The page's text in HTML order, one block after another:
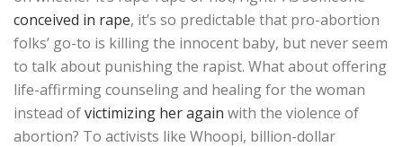
conceived in rape, it’s so predictable that pro-abortion
folks’ go-to is killing the innocent baby, but never seem
to talk about punishing the rapist. What about offering
life-affirming counseling and healing for the woman
instead ofvictimizing her again with the violence of
abortion? To activists like Whoopi, billion-dollar